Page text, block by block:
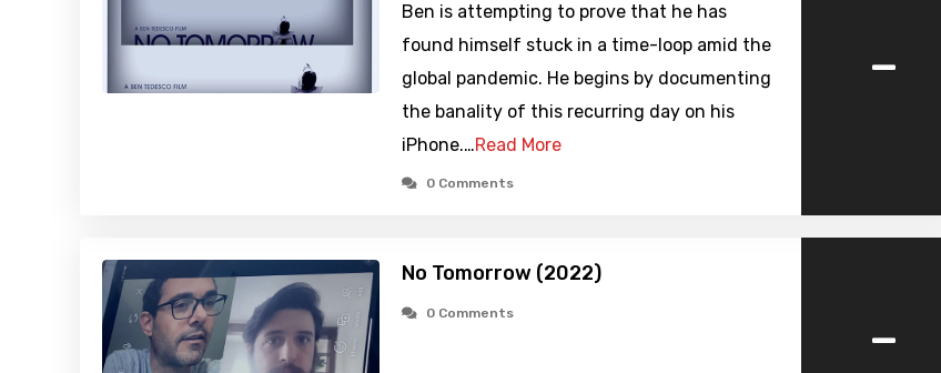
Ben is attempting to prove that he has
found himself stuck in a time-loop amid the
global pandemic. He begins by documenting
the banality of this recurring day on his
iPhone.…Read More
0 Comments
-
No Tomorrow (2022)
0 Comments -